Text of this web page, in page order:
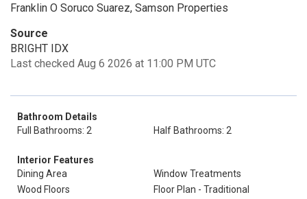
Franklin O Soruco Suarez, Samson Properties
Source
BRIGHT IDX
Last checked Aug 6 2026 at 11:00 PM UTC
Bathroom Details
Full Bathrooms: 2
Half Bathrooms: 2
Interior Features
Dining Area
Window Treatments
Wood Floors
Floor Plan - Traditional